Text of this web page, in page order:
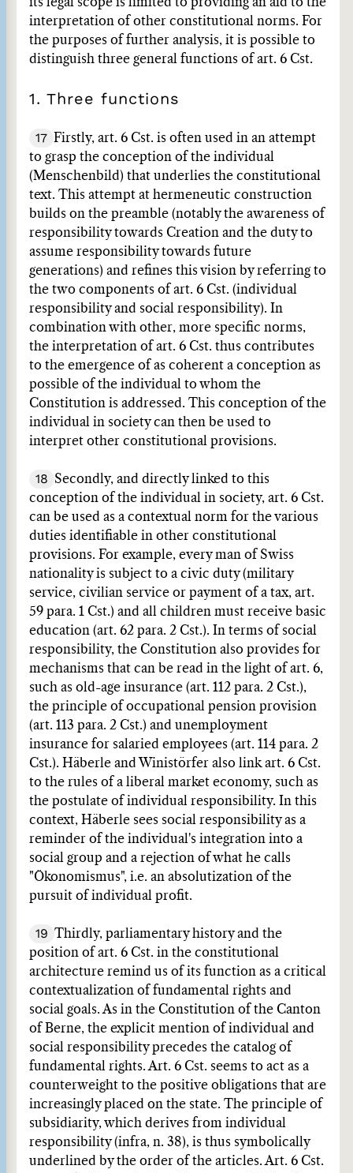
interpretation of other constitutional norms. For
the purposes of further analysis, it is possible to
distinguish three general functions of art. 6 Cst.
1. Three functions
17 Firstly, art. 6 Cst. is often used in an attempt
to grasp the conception of the individual
(Menschenbild) that underlies the constitutional
text. This attempt at hermeneutic construction
builds on the preamble (notably the awareness of
responsibility towards Creation and the duty to
assume responsibility towards future
generations) and refines this vision by referring to
the two components of art. 6 Cst. (individual
responsibility and social responsibility). In
combination with other, more specific norms,
the interpretation of art. 6 Cst. thus contributes
to the emergence of as coherent a conception as
possible of the individual to whom the
Constitution is addressed. This conception of the
individual in society can then be used to
interpret other constitutional provisions.
18
Secondly, and directly linked to this
conception of the individual in society, art. 6 Cst.
can be used as a contextual norm for the various
duties identifiable in other constitutional
provisions. For example, every man of Swiss
nationality is subject to a civic duty (military
service, civilian service or payment of a tax, art.
59 para. 1 Cst.) and all children must receive basic
education (art. 62 para. 2 Cst.). In terms of social
responsibility, the Constitution also provides for
mechanisms that can be read in the light of art. 6,
such as old-age insurance (art. 112 para. 2 Cst.),
the principle of occupational pension provision
(art. 113 para. 2 Cst.) and unemployment
insurance for salaried employees (art. 114 para. 2
Cst.). Häberle and Winistörfer also link art. 6 Cst.
to the rules of a liberal market economy, such as
the postulate of individual responsibility. In this
context, Häberle sees social responsibility as a
reminder of the individual's integration into a
social group and a rejection of what he calls
"Ökonomismus", i.e. an absolutization of the
pursuit of individual profit.
19 Thirdly, parliamentary history and the
position of art. 6 Cst. in the constitutional
architecture remind us of its function as a critical
contextualization of fundamental rights and
social goals. As in the Constitution of the Canton
of Berne, the explicit mention of individual and
social responsibility precedes the catalog of
fundamental rights. Art. 6 Cst. seems to act as a
counterweight to the positive obligations that are
increasingly placed on the state. The principle of
subsidiarity, which derives from individual
responsibility (infra, n. 38), is thus symbolically
underlined by the order of the articles. Art. 6 Cst.